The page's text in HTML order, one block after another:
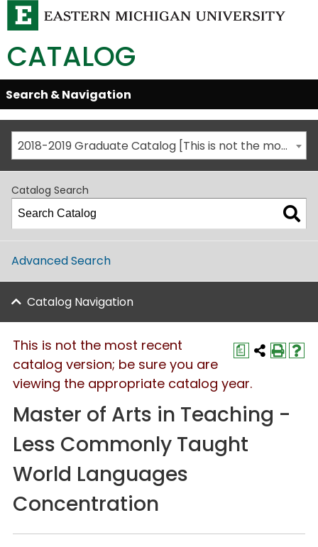
CATALOG
Skip
Global
Navigation
Open/Close
Search & Navigation
2018-2019 Graduate Catalog [This is not the most recent catalog version; be sure you are viewing the appropriate catalog year.]
Catalog Search
Advanced Search
Catalog Navigation
a
This is not the most recent
catalog version; be sure you are
viewing the appropriate catalog year.
Master of Arts in Teaching -
Less Commonly Taught
World Languages
Concentration